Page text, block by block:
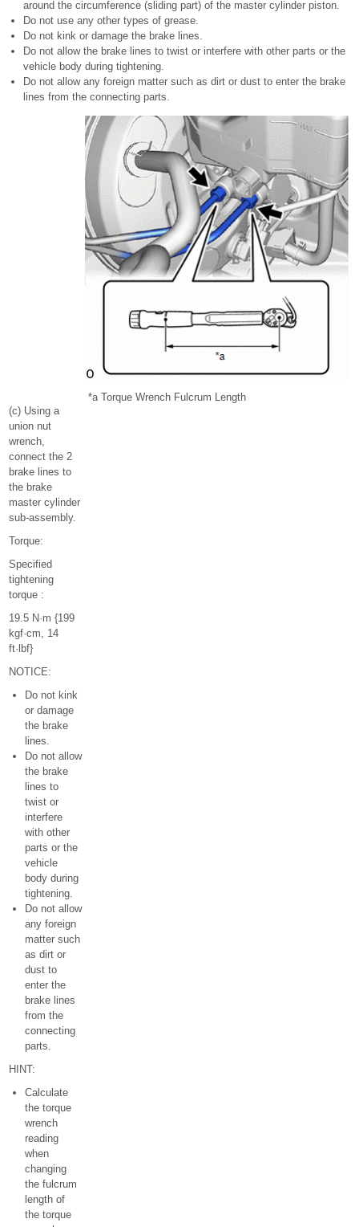
around the circumference (sliding part) of the master cylinder piston.
Do not use any other types of grease.
Do not kink or damage the brake lines.
Do not allow the brake lines to twist or interfere with other parts or the
vehicle body during tightening.
Do not allow any foreign matter such as dirt or dust to enter the brake
lines from the connecting parts.
(c) Using a
union nut
wrench,
connect the 2
brake lines to
the brake
master cylinder
sub-assembly.
Torque:
Specified
tightening
torque :
19.5 N·m {199
kgf·cm, 14
ft·lbf}
NOTICE:
Do not kink
or damage
the brake
lines.
Do not allow
the brake
lines to
twist or
interfere
with other
parts or the
vehicle
body during
tightening.
Do not allow
any foreign
matter such
as dirt or
dust to
enter the
brake lines
from the
connecting
parts.
HINT:
Calculate
the torque
wrench
reading
when
changing
the fulcrum
length of
the torque
*a Torque Wrench Fulcrum Length